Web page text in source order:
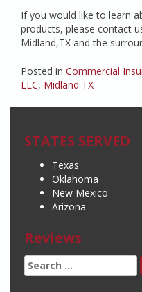
If you would like to learn
products, please contact
Midland,TX and the
Posted in Commercial
LLC, Midland TX
STATES SERVED
Texas
Oklahoma
New Mexico
Arizona
Reviews
Search
for: